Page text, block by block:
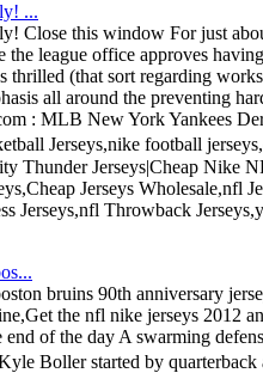
...
Close this window For just
league office approves
thrilled (that sort regarding
all around the preventing
: MLB New York Yankees
Jerseys,nike football
Thunder Jerseys|Cheap Nike
Jerseys Wholesale,nfl
Jerseys,nfl Throwback
bruins 90th anniversary
the nfl nike jerseys 2012
of the day A swarming
Boller started by quarterback